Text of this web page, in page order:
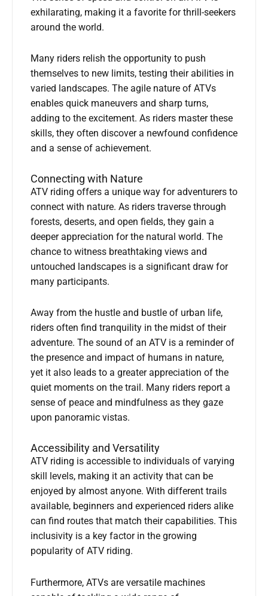
exhilarating, making it a favorite for thrill-seekers
around the world.
Many riders relish the opportunity to push
themselves to new limits, testing their abilities in
varied landscapes. The agile nature of ATVs
enables quick maneuvers and sharp turns,
adding to the excitement. As riders master these
skills, they often discover a newfound confidence
and a sense of achievement.
Connecting with Nature
ATV riding offers a unique way for adventurers to
connect with nature. As riders traverse through
forests, deserts, and open fields, they gain a
deeper appreciation for the natural world. The
chance to witness breathtaking views and
untouched landscapes is a significant draw for
many participants.
Away from the hustle and bustle of urban life,
riders often find tranquility in the midst of their
adventure. The sound of an ATV is a reminder of
the presence and impact of humans in nature,
yet it also leads to a greater appreciation of the
quiet moments on the trail. Many riders report a
sense of peace and mindfulness as they gaze
upon panoramic vistas.
Accessibility and Versatility
ATV riding is accessible to individuals of varying
skill levels, making it an activity that can be
enjoyed by almost anyone. With different trails
available, beginners and experienced riders alike
can find routes that match their capabilities. This
inclusivity is a key factor in the growing
popularity of ATV riding.
Furthermore, ATVs are versatile machines